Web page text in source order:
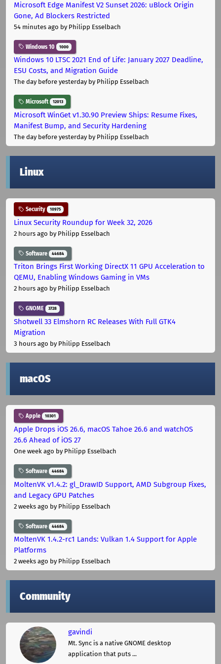
Microsoft Edge Manifest V2 Sunset 2026: uBlock Origin
Gone, Ad Blockers Restricted
54 minutes ago by Philipp Esselbach
Windows 10 1000
Windows 10 LTSC 2021 End of Life: January 2027 Deadline,
ESU Costs, and Migration Guide
The day before yesterdayby Philipp Esselbach
Microsoft 12013
Microsoft WinGet v1.30.90 Preview Ships: Resume Fixes,
Manifest Bump, and Security Hardening
The day before yesterdayby Philipp Esselbach
Linux
Security 10975
Linux Security Roundup for Week 32, 2026
2 hours ago by Philipp Esselbach
Software 44684
Triton Brings First Working DirectX 11 GPU Acceleration to
QEMU, Enabling Windows Gaming in VMs
2 hours ago by Philipp Esselbach
GNOME 3728
Shotwell 33 Elmshorn RC Releases With Full GTK4
Migration
3 hours ago by Philipp Esselbach
macOS
Apple 10301
Apple Drops iOS 26.6, macOS Tahoe 26.6 and watchOS
26.6 Ahead of iOS 27
One week ago by Philipp Esselbach
Software 44684
MoltenVK v1.4.2: gl_DrawID Support, AMD Subgroup Fixes,
and Legacy GPU Patches
2 weeks ago by Philipp Esselbach
Software 44684
MoltenVK 1.4.2-rc1 Lands: Vulkan 1.4 Support for Apple
Platforms
2 weeks ago by Philipp Esselbach
Community
gavindi
Mt. Sync is a native GNOME desktop
application that puts ...